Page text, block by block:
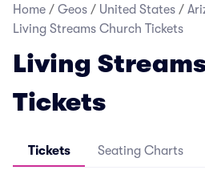
Home / Geos / United States /
Living Streams Church Tickets
Living
Tickets
Tickets Seating Charts